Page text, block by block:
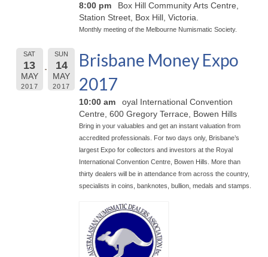
8:00 pm
Box Hill Community Arts Centre,
Station Street, Box Hill, Victoria.
Monthly meeting of the Melbourne Numismatic Society.
SAT
13
MAY
2017
SUN
14
MAY
2017
Brisbane Money Expo
2017
10:00 am
oyal International Convention
Centre, 600 Gregory Terrace, Bowen Hills
Bring in your valuables and get an instant valuation from
accredited professionals. For two days only, Brisbane’s
largest Expo for collectors and investors at the Royal
International Convention Centre, Bowen Hills. More than
thirty dealers will be in attendance from across the country,
specialists in coins, banknotes, bullion, medals and stamps.